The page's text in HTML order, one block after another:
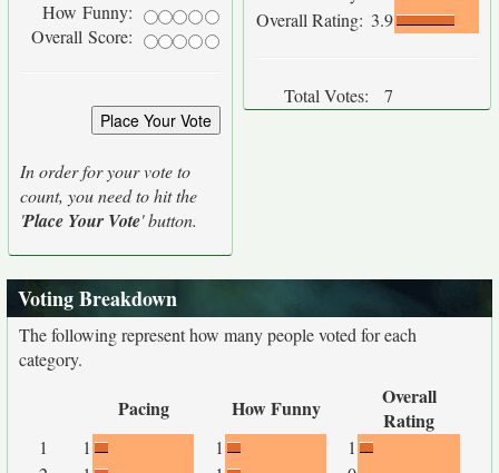
How Funny:
Overall Score:
In order for your vote to
count, you need to hit the
'Place Your Vote' button.
Overall Rating: 3.9
Total Votes: 7
Voting Breakdown
The following represent how many people voted for each
category.
Pacing How Funny
Overall
Rating
1 1 1
1